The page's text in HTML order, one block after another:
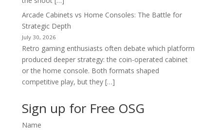
Arcade Cabinets vs Home Consoles: The Battle for
Strategic Depth
July 30, 2026
Retro gaming enthusiasts often debate which platform
produced deeper strategy: the coin-operated cabinet
or the home console. Both formats shaped
competitive play, but they […]
Sign up for Free OSG
Name